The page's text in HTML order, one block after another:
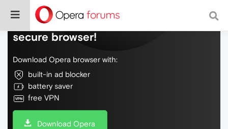
Do more on the web, with a fast and
secure browser!
Download Opera browser with:
built-in ad blocker
battery saver
free VPN
Download Opera